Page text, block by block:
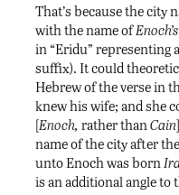
That’s because the city
with the name ofEnoch’s
in “Eridu” representing
suffix). It could
Hebrew of the verse in
knew his wife; and she
[Enoch, rather than Cain
name of the city after
unto Enoch was born
is an additional angle to